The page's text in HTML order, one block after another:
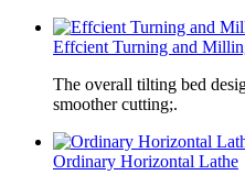
Effcient Turning and
The overall tilting bed
smoother cutting;.
Ordinary Horizontal Lathe